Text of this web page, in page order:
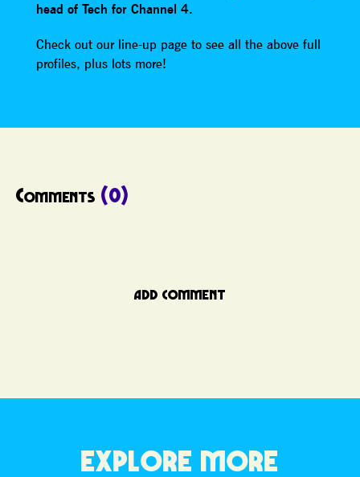
head of Tech for Channel 4.
Check out our line-up page to see all the above full
profiles, plus lots more!
Comments (0)
ADD COMMENT
EXPLORE MORE